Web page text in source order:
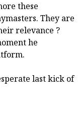
these
They are
relevance ?
he
last kick of